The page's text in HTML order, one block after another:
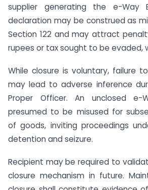
supplier generating the e-Way
declaration may be construed as
Section 122 and may attract
rupees or tax sought to be evaded,
While closure is voluntary, failure
may lead to adverse inference
Proper Officer. An unclosed
presumed to be misused for
of goods, inviting proceedings
detention and seizure.
Recipient may be required to
closure mechanism in future.